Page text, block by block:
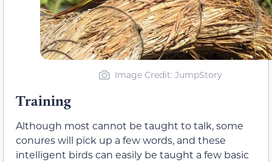
Image Credit: JumpStory
Training
Although most cannot be taught to talk, some
conures will pick up a few words, and these
intelligent birds can easily be taught a few basic